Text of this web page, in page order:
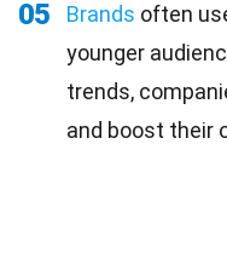
05
Brands often
younger
trends,
and boost their